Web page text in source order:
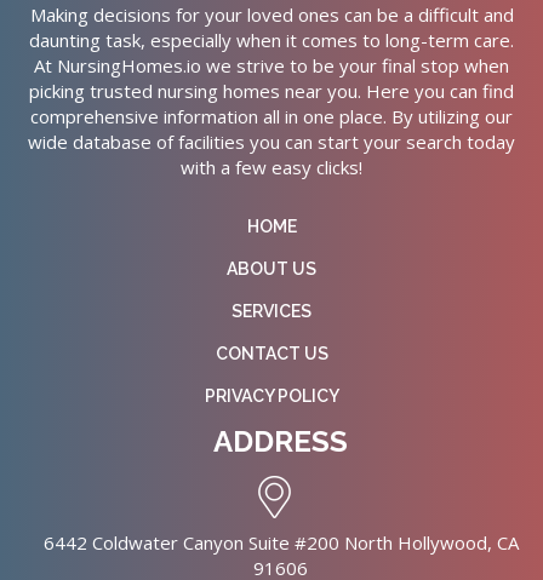
Making decisions for your loved ones can be a difficult and
daunting task, especially when it comes to long-term care.
At NursingHomes.io we strive to be your final stop when
picking trusted nursing homes near you. Here you can find
comprehensive information all in one place. By utilizing our
wide database of facilities you can start your search today
with a few easy clicks!
HOME
ABOUT US
SERVICES
CONTACT US
PRIVACY POLICY
ADDRESS
6442 Coldwater Canyon Suite #200 North Hollywood, CA
91606